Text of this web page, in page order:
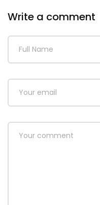
Write a comment